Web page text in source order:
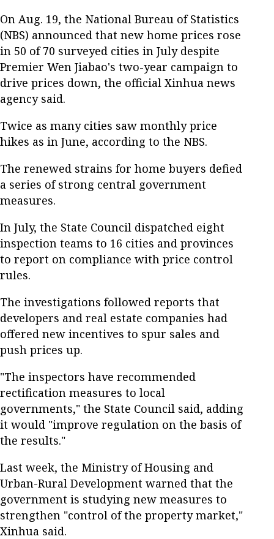
On Aug. 19, the National Bureau of Statistics
(NBS) announced that new home prices rose
in 50 of 70 surveyed cities in July despite
Premier Wen Jiabao's two-year campaign to
drive prices down, the official Xinhua news
agency said.
Twice as many cities saw monthly price
hikes as in June, according to the NBS.
The renewed strains for home buyers defied
a series of strong central government
measures.
In July, the State Council dispatched eight
inspection teams to 16 cities and provinces
to report on compliance with price control
rules.
The investigations followed reports that
developers and real estate companies had
offered new incentives to spur sales and
push prices up.
"The inspectors have recommended
rectification measures to local
governments," the State Council said, adding
it would "improve regulation on the basis of
the results."
Last week, the Ministry of Housing and
Urban-Rural Development warned that the
government is studying new measures to
strengthen "control of the property market,"
Xinhua said.